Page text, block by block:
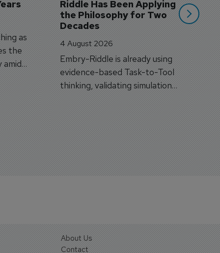
as
the
Riddle Has Been Applying
the Philosophy for Two
Decades
4 August 2026
Embry-Riddle is already using
evidence-based Task-to-Tool
thinking, validating simulation
and VR against real training
outcomes.
About Us
Contact